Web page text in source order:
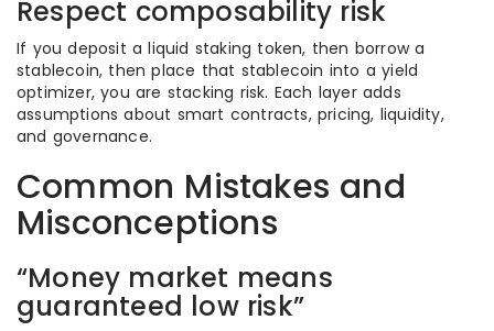
Respect composability risk
If you deposit a liquid staking token, then borrow a
stablecoin, then place that stablecoin into a yield
optimizer, you are stacking risk. Each layer adds
assumptions about smart contracts, pricing, liquidity,
and governance.
Common Mistakes and
Misconceptions
“Money market means
guaranteed low risk”